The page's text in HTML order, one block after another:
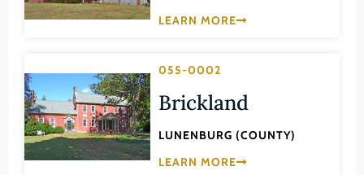
Fluvanna County
Franklin (Ind. City)
Frederick (County)
Fredericksburg (Ind. City)
Galax (Ind. City)
Law
Military
NA
Other
LEARN MORE
055-0002
Brickland
LUNENBURG (COUNTY)
LEARN MORE